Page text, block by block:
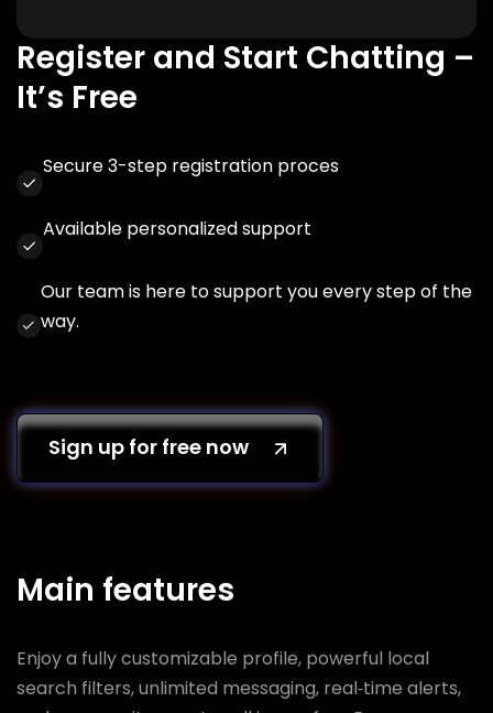
Register and Start Chatting –
It’s Free
Secure 3-step registration proces
Available personalized support
Our team is here to support you every step of the
way.
Sign up for free now
Main features
Enjoy a fully customizable profile, powerful local
search filters, unlimited messaging, real‑time alerts,